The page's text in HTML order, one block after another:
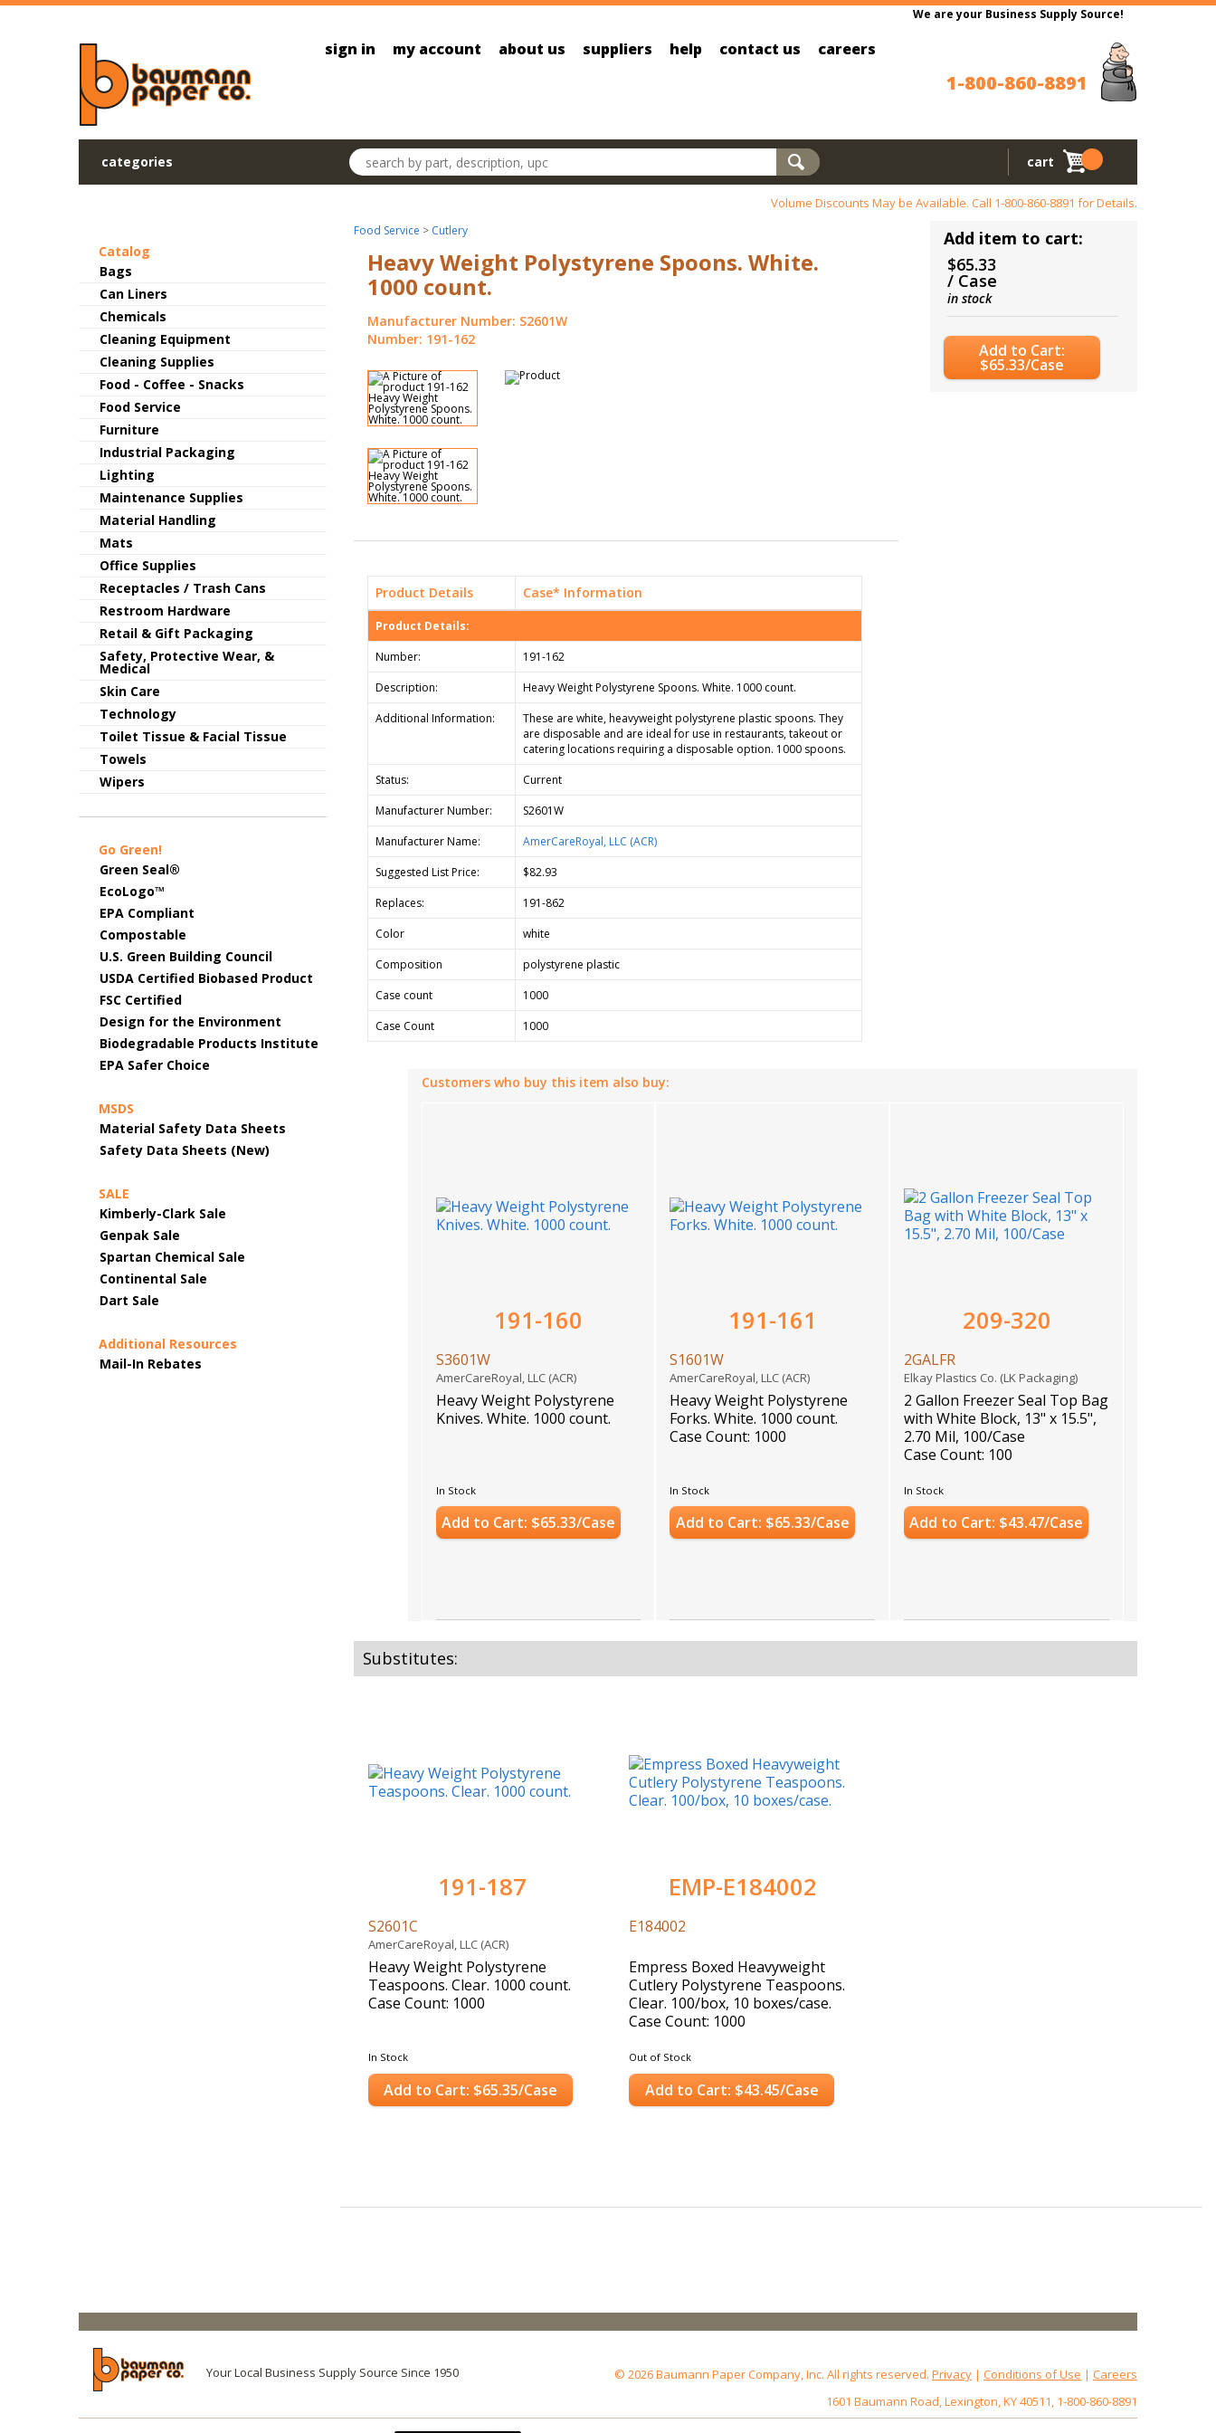
Skip to main content
We are your Business Supply Source!
sign in my account about us suppliers help contact us careers
1-800-860-8891
categories
Search products
cart
Catalog
Bags
Can Liners
Chemicals
Cleaning Equipment
Cleaning Supplies
Food - Coffee - Snacks
Food Service
Furniture
Industrial Packaging
Lighting
Maintenance Supplies
Material Handling
Mats
Office Supplies
Receptacles / Trash Cans
Restroom Hardware
Retail & Gift Packaging
Safety, Protective Wear, &
Medical
Skin Care
Technology
Toilet Tissue & Facial Tissue
Towels
Wipers
Go Green!
Green Seal®
EcoLogo™
EPA Compliant
Compostable
U.S. Green Building Council
USDA Certified Biobased Product
FSC Certified
Design for the Environment
Biodegradable Products Institute
EPA Safer Choice
MSDS
Material Safety Data Sheets
Safety Data Sheets (New)
SALE
Kimberly-Clark Sale
Genpak Sale
Spartan Chemical Sale
Continental Sale
Dart Sale
Additional Resources
Mail-In Rebates
Volume Discounts May be Available. Call 1-800-860-8891 for Details.
Food Service > Cutlery
Heavy Weight Polystyrene Spoons. White.
1000 count.
Manufacturer Number: S2601W
Number: 191-162
Add item to cart:
$65.33
/ Case
in stock
Add to Cart:
$65.33/Case
Product Details Case* Information
Product Details:
Number:
191-162
Description:
Heavy Weight Polystyrene Spoons. White. 1000 count.
Additional Information:
These are white, heavyweight polystyrene plastic spoons. They
are disposable and are ideal for use in restaurants, takeout or
catering locations requiring a disposable option. 1000 spoons.
Status:
Current
Manufacturer Number:
S2601W
Manufacturer Name:
AmerCareRoyal, LLC (ACR)
Suggested List Price:
$82.93
Replaces:
191-862
Color
white
Composition
polystyrene plastic
Case count
1000
Case Count
1000
Customers who buy this item also buy:
191-160
S3601W
AmerCareRoyal, LLC (ACR)
Heavy Weight Polystyrene
Knives. White. 1000 count.
In Stock
Add to Cart: $65.33/Case
191-161
S1601W
AmerCareRoyal, LLC (ACR)
Heavy Weight Polystyrene
Forks. White. 1000 count.
Case Count: 1000
In Stock
Add to Cart: $65.33/Case
209-320
2GALFR
Elkay Plastics Co. (LK Packaging)
2 Gallon Freezer Seal Top Bag
with White Block, 13" x 15.5",
2.70 Mil, 100/Case
Case Count: 100
In Stock
Add to Cart: $43.47/Case
Substitutes:
191-187
S2601C
AmerCareRoyal, LLC (ACR)
Heavy Weight Polystyrene
Teaspoons. Clear. 1000 count.
Case Count: 1000
In Stock
Add to Cart: $65.35/Case
EMP-E184002
E184002
Empress Boxed Heavyweight
Cutlery Polystyrene Teaspoons.
Clear. 100/box, 10 boxes/case.
Case Count: 1000
Out of Stock
Add to Cart: $43.45/Case
Your Local Business Supply Source Since 1950 © 2026 Baumann Paper Company, Inc. All rights reserved. Privacy | Conditions of Use | Careers
1601 Baumann Road, Lexington, KY 40511, 1-800-860-8891